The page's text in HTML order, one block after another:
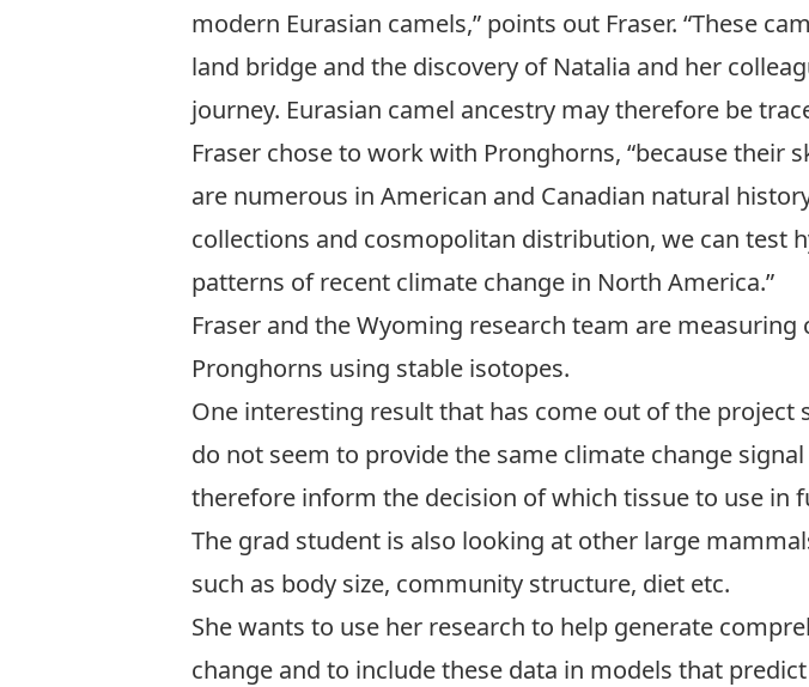
modern Eurasian camels,” points out Fraser. “These
land bridge and the discovery of Natalia and her
journey. Eurasian camel ancestry may therefore be
Fraser chose to work with Pronghorns, “because their
are numerous in American and Canadian natural
collections and cosmopolitan distribution, we can test
patterns of recent climate change in North America.”
Fraser and the Wyoming research team are
Pronghorns using stable isotopes.
One interesting result that has come out of the
do not seem to provide the same climate change
therefore inform the decision of which tissue to use in
The grad student is also looking at other large
such as body size, community structure, diet etc.
She wants to use her research to help generate
change and to include these data in models that